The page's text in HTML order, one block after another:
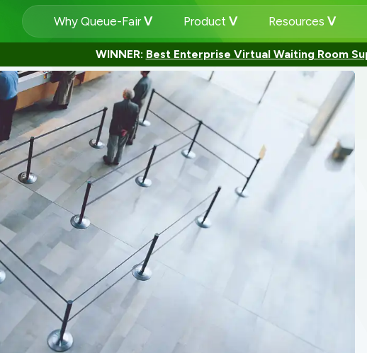
Why Queue-Fair Product Resources
WINNER: Best Enterprise Virtual Waiting Room